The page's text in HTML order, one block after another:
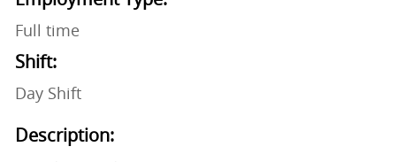
Full time
Shift:
Day Shift
Description: